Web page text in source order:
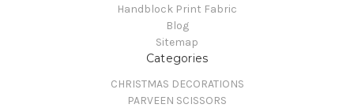
Handblock Print Fabric
Blog
Sitemap
Categories
CHRISTMAS DECORATIONS
PARVEEN SCISSORS